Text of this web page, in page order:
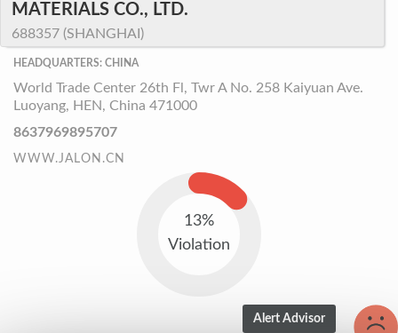
MATERIALS CO., LTD.
688357 (SHANGHAI)
HEADQUARTERS: CHINA
World Trade Center 26th Fl, Twr A No. 258 Kaiyuan Ave.
Luoyang, HEN, China 471000
8637969895707
WWW.JALON.CN
13%
Violation